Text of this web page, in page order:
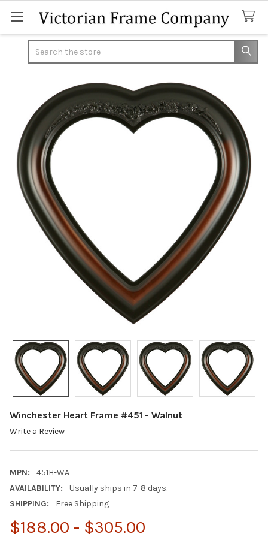
Winchester Heart Frame #451 - Walnut
Write a Review
MPN:
451H-WA
AVAILABILITY:
Usually ships in 7-8 days.
SHIPPING:
Free Shipping
$188.00 - $305.00